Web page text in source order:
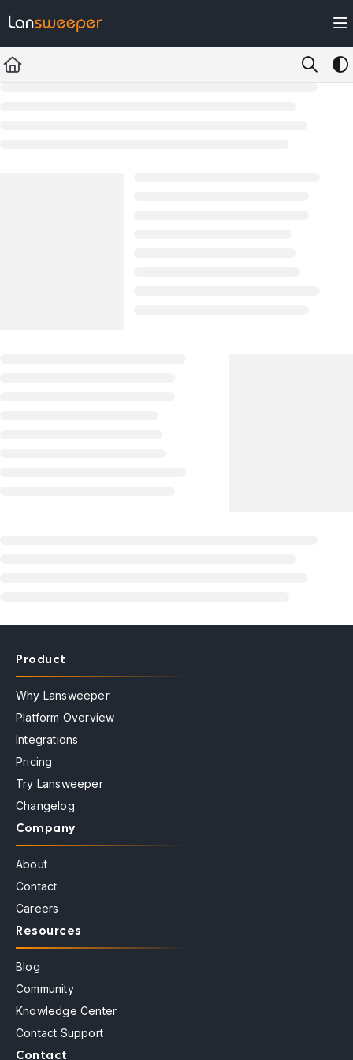
Fetch the complete documentation index at: https://docs.lansweeper.com/
Use this file to discover all available pages before exploring further.
Product
Why Lansweeper
Platform Overview
Integrations
Pricing
Try Lansweeper
Changelog
Company
About
Contact
Careers
Resources
Blog
Community
Knowledge Center
Contact Support
Contact